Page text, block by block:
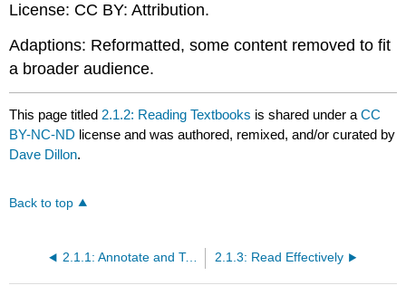
License: CC BY: Attribution.
Adaptions: Reformatted, some content removed to fit
a broader audience.
This page titled 2.1.2: Reading Textbooks is shared under aCC
BY-NC-ND license and was authored, remixed, and/or curated by
Dave Dillon.
Back to top
2.1.1: Annotate and Take Notes 2.1.3: Read Effectively